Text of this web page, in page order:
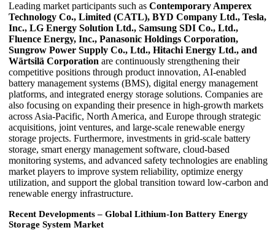
Leading market participants such as Contemporary Amperex
Technology Co., Limited (CATL), BYD Company Ltd., Tesla,
Inc., LG Energy Solution Ltd., Samsung SDI Co., Ltd.,
Fluence Energy, Inc., Panasonic Holdings Corporation,
Sungrow Power Supply Co., Ltd., Hitachi Energy Ltd., and
Wärtsilä Corporation are continuously strengthening their
competitive positions through product innovation, AI-enabled
battery management systems (BMS), digital energy management
platforms, and integrated energy storage solutions. Companies are
also focusing on expanding their presence in high-growth markets
across Asia-Pacific, North America, and Europe through strategic
acquisitions, joint ventures, and large-scale renewable energy
storage projects. Furthermore, investments in grid-scale battery
storage, smart energy management software, cloud-based
monitoring systems, and advanced safety technologies are enabling
market players to improve system reliability, optimize energy
utilization, and support the global transition toward low-carbon and
renewable energy infrastructure.
Recent Developments – Global Lithium-Ion Battery Energy
Storage System Market